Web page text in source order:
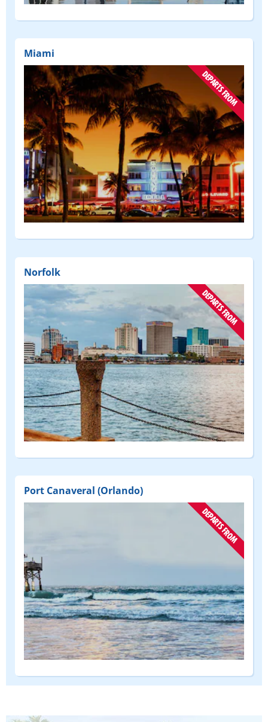
FROM)
Miami
FROM)
Norfolk
FROM)
Port Canaveral (Orlando)
FROM)